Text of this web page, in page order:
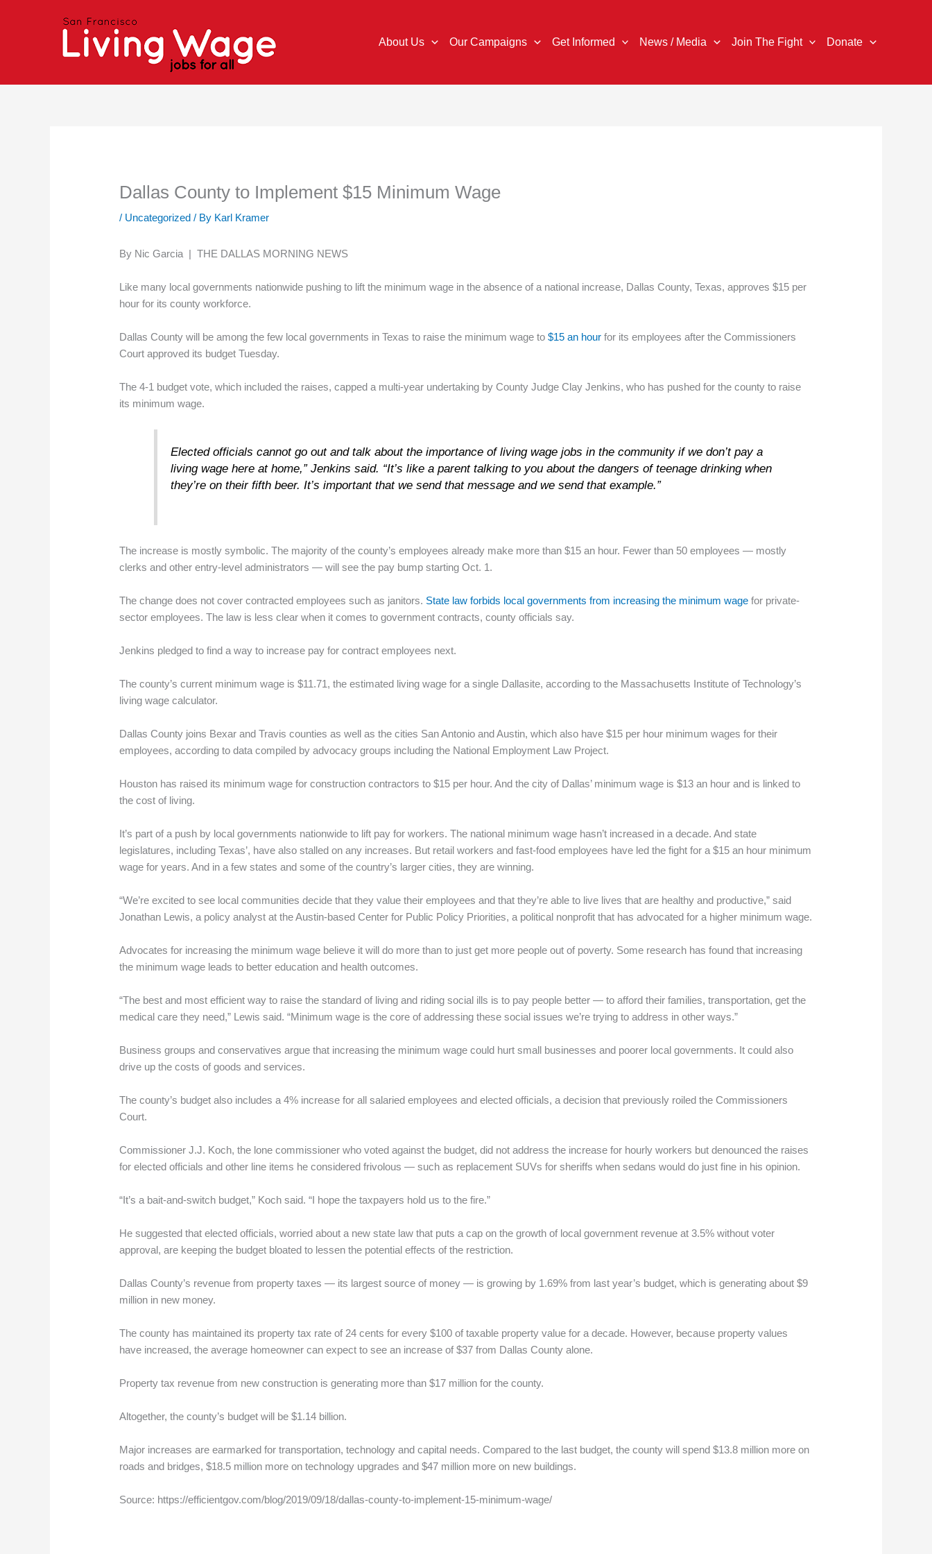
About Us Our Campaigns Get Informed News / Media Join The Fight Donate
Dallas County to Implement $15 Minimum Wage
/ Uncategorized / By Karl Kramer
By Nic Garcia | THE DALLAS MORNING NEWS
Like many local governments nationwide pushing to lift the minimum wage in the absence of a national increase, Dallas County, Texas, approves $15 per
hour for its county workforce.
Dallas County will be among the few local governments in Texas to raise the minimum wage to$15 an hour for its employees after the Commissioners
Court approved its budget Tuesday.
The 4-1 budget vote, which included the raises, capped a multi-year undertaking by County Judge Clay Jenkins, who has pushed for the county to raise
its minimum wage.
Elected officials cannot go out and talk about the importance of living wage jobs in the community if we don’t pay a
living wage here at home,” Jenkins said. “It’s like a parent talking to you about the dangers of teenage drinking when
they’re on their fifth beer. It’s important that we send that message and we send that example.”
The increase is mostly symbolic. The majority of the county’s employees already make more than $15 an hour. Fewer than 50 employees — mostly
clerks and other entry-level administrators — will see the pay bump starting Oct. 1.
The change does not cover contracted employees such as janitors. State law forbids local governments from increasing the minimum wage for private-
sector employees. The law is less clear when it comes to government contracts, county officials say.
Jenkins pledged to find a way to increase pay for contract employees next.
The county’s current minimum wage is $11.71, the estimated living wage for a single Dallasite, according to the Massachusetts Institute of Technology’s
living wage calculator.
Dallas County joins Bexar and Travis counties as well as the cities San Antonio and Austin, which also have $15 per hour minimum wages for their
employees, according to data compiled by advocacy groups including the National Employment Law Project.
Houston has raised its minimum wage for construction contractors to $15 per hour. And the city of Dallas’ minimum wage is $13 an hour and is linked to
the cost of living.
It’s part of a push by local governments nationwide to lift pay for workers. The national minimum wage hasn’t increased in a decade. And state
legislatures, including Texas’, have also stalled on any increases. But retail workers and fast-food employees have led the fight for a $15 an hour minimum
wage for years. And in a few states and some of the country’s larger cities, they are winning.
“We’re excited to see local communities decide that they value their employees and that they’re able to live lives that are healthy and productive,” said
Jonathan Lewis, a policy analyst at the Austin-based Center for Public Policy Priorities, a political nonprofit that has advocated for a higher minimum wage.
Advocates for increasing the minimum wage believe it will do more than to just get more people out of poverty. Some research has found that increasing
the minimum wage leads to better education and health outcomes.
“The best and most efficient way to raise the standard of living and riding social ills is to pay people better — to afford their families, transportation, get the
medical care they need,” Lewis said. “Minimum wage is the core of addressing these social issues we’re trying to address in other ways.”
Business groups and conservatives argue that increasing the minimum wage could hurt small businesses and poorer local governments. It could also
drive up the costs of goods and services.
The county’s budget also includes a 4% increase for all salaried employees and elected officials, a decision that previously roiled the Commissioners
Court.
Commissioner J.J. Koch, the lone commissioner who voted against the budget, did not address the increase for hourly workers but denounced the raises
for elected officials and other line items he considered frivolous — such as replacement SUVs for sheriffs when sedans would do just fine in his opinion.
“It’s a bait-and-switch budget,” Koch said. “I hope the taxpayers hold us to the fire.”
He suggested that elected officials, worried about a new state law that puts a cap on the growth of local government revenue at 3.5% without voter
approval, are keeping the budget bloated to lessen the potential effects of the restriction.
Dallas County’s revenue from property taxes — its largest source of money — is growing by 1.69% from last year’s budget, which is generating about $9
million in new money.
The county has maintained its property tax rate of 24 cents for every $100 of taxable property value for a decade. However, because property values
have increased, the average homeowner can expect to see an increase of $37 from Dallas County alone.
Property tax revenue from new construction is generating more than $17 million for the county.
Altogether, the county’s budget will be $1.14 billion.
Major increases are earmarked for transportation, technology and capital needs. Compared to the last budget, the county will spend $13.8 million more on
roads and bridges, $18.5 million more on technology upgrades and $47 million more on new buildings.
Source: https://efficientgov.com/blog/2019/09/18/dallas-county-to-implement-15-minimum-wage/